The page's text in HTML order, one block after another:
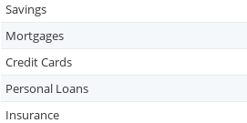
Savings
Mortgages
Credit Cards
Personal Loans
Insurance